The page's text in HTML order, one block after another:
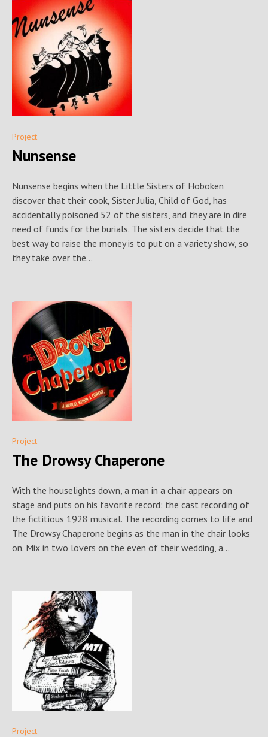
Project
Nunsense
Nunsense begins when the Little Sisters of Hoboken
discover that their cook, Sister Julia, Child of God, has
accidentally poisoned 52 of the sisters, and they are in dire
need of funds for the burials. The sisters decide that the
best way to raise the money is to put on a variety show, so
they take over the...
Project
The Drowsy Chaperone
With the houselights down, a man in a chair appears on
stage and puts on his favorite record: the cast recording of
the fictitious 1928 musical. The recording comes to life and
The Drowsy Chaperone begins as the man in the chair looks
on. Mix in two lovers on the even of their wedding, a...
Project